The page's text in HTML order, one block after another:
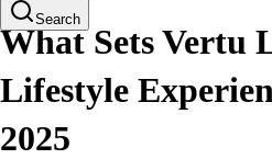
Search
What Sets Vertu
Lifestyle
2025